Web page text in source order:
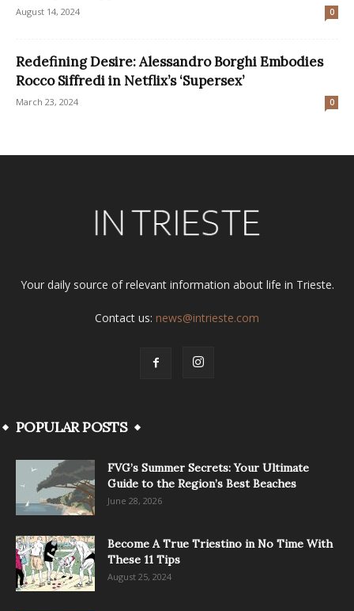
August 14, 2024 0
Redefining Desire: Alessandro Borghi Embodies
Rocco Siffredi in Netflix’s ‘Supersex’
March 23, 2024 0
Your daily source of relevant information about life in Trieste.
Contact us: news@intrieste.com
POPULAR POSTS
FVG’s Summer Secrets: Your Ultimate
Guide to the Region’s Best Beaches
June 28, 2026
Become A True Triestino in No Time With
These 11 Tips
August 25, 2024